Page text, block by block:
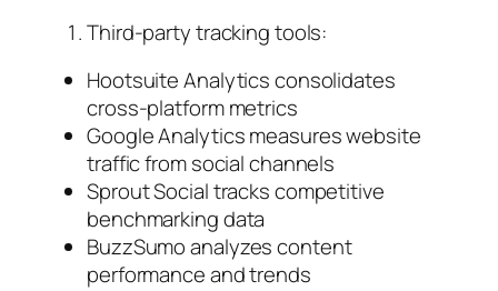
Third-party tracking tools:
Hootsuite Analytics consolidates
cross-platform metrics
Google Analytics measures website
traffic from social channels
Sprout Social tracks competitive
benchmarking data
BuzzSumo analyzes content
performance and trends